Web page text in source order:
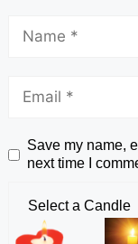
Save my name,
next time I
Select a Candle